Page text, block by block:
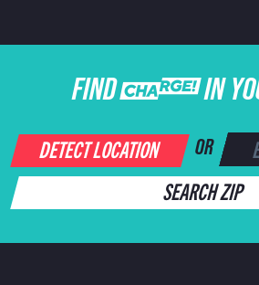
FIND CHARGE IN
DETECT LOCATION OR
SEARCH ZIP